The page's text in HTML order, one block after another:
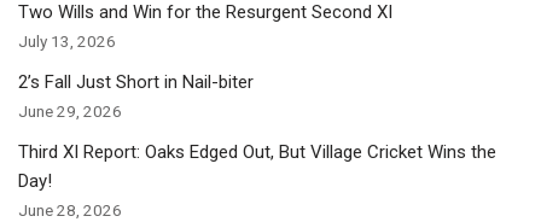
Two Wills and Win for the Resurgent Second XI
July 13, 2026
2’s Fall Just Short in Nail-biter
June 29, 2026
Third XI Report: Oaks Edged Out, But Village Cricket Wins the
Day!
June 28, 2026